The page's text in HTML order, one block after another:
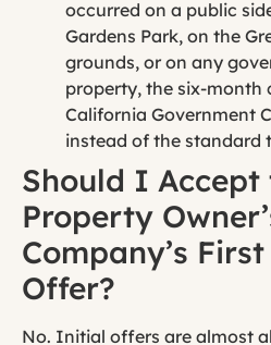
occurred on a public
Gardens Park, on the
grounds, or on any
property, the six-month
California Government
instead of the standard
Should I Accept
Property
Company’s
Offer?
No. Initial offers are almost